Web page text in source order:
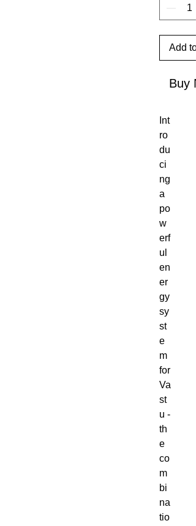
Add
Buy
Int
ro
du
ci
ng
a
po
w
erf
ul
en
er
gy
sy
st
e
m
for
Va
st
u -
th
e
co
m
bi
na
tio